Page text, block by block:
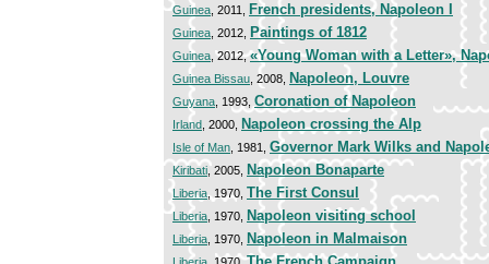
Guinea , 2011, French presidents, Napoleon I
Guinea , 2012, Paintings of 1812
Guinea , 2012,«Young Woman with a Letter»,
Guinea Bissau , 2008, Napoleon, Louvre
Guyana , 1993, Coronation of Napoleon
Irland , 2000, Napoleon crossing the Alp
Isle of Man , 1981, Governor Mark Wilks and
Kiribati , 2005, Napoleon Bonaparte
Liberia, 1970, The First Consul
Liberia , 1970, Napoleon visiting school
Liberia , 1970, Napoleon in Malmaison